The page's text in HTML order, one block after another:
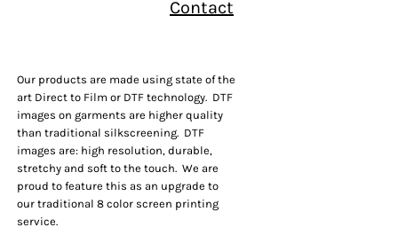
Contact
Our products are made using state of the
art Direct to Film or DTF technology. DTF
images on garments are higher quality
than traditional silkscreening. DTF
images are: high resolution, durable,
stretchy and soft to the touch. We are
proud to feature this as an upgrade to
our traditional 8 color screen printing
service.